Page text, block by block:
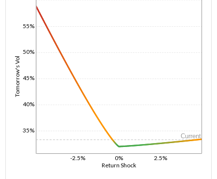
Return Shock
-2.5% 0% 2.5%
Tomorrow's Vol
35%
40%
45%
50%
55%
Current